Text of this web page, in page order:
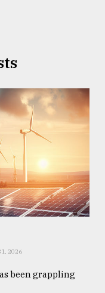
2026
been grappling